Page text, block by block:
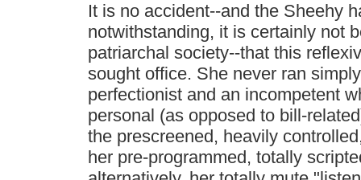
It is no accident--and the Sheehy
notwithstanding, it is certainly not
patriarchal society--that this
sought office. She never ran
perfectionist and an incompetent
personal (as opposed to bill-
the prescreened, heavily
her pre-programmed, totally